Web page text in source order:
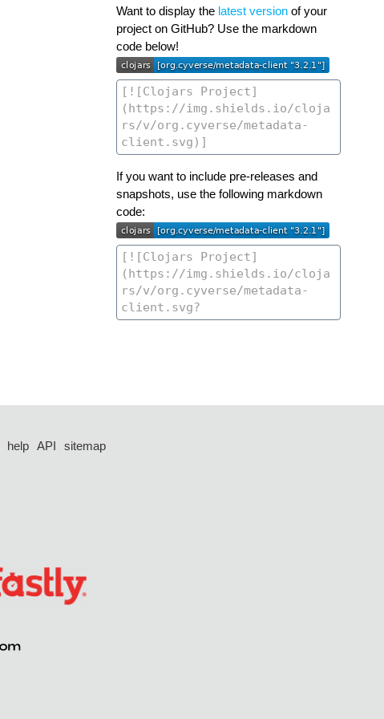
Want to display the latest versionof your
project on GitHub? Use the markdown
code below!
If you want to include pre-releases and
snapshots, use the following markdown
code:
help API
sitemap